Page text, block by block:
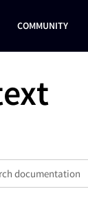
COMMUNITY